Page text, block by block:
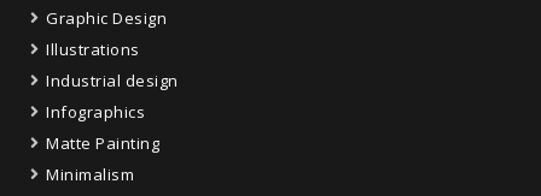
Graphic Design
Illustrations
Industrial design
Infographics
Matte Painting
Minimalism